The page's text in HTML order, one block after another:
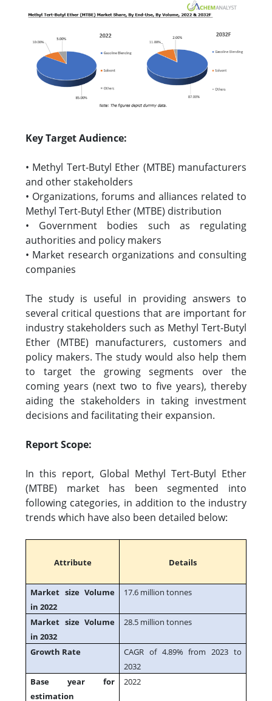
Key Target Audience:
• Methyl Tert-Butyl Ether (MTBE) manufacturers
and other stakeholders
• Organizations, forums and alliances related to
Methyl Tert-Butyl Ether (MTBE) distribution
• Government bodies such as regulating
authorities and policy makers
• Market research organizations and consulting
companies
The study is useful in providing answers to
several critical questions that are important for
industry stakeholders such as Methyl Tert-Butyl
Ether (MTBE) manufacturers, customers and
policy makers. The study would also help them
to target the growing segments over the
coming years (next two to five years), thereby
aiding the stakeholders in taking investment
decisions and facilitating their expansion.
Report Scope:
In this report, Global Methyl Tert-Butyl Ether
(MTBE) market has been segmented into
following categories, in addition to the industry
trends which have also been detailed below:
Attribute Details
Market size Volume
in 2022
17.6 million tonnes
Market size Volume
in 2032
28.5 million tonnes
Growth Rate
CAGR of 4.89% from 2023 to
2032
Base year for
estimation
2022